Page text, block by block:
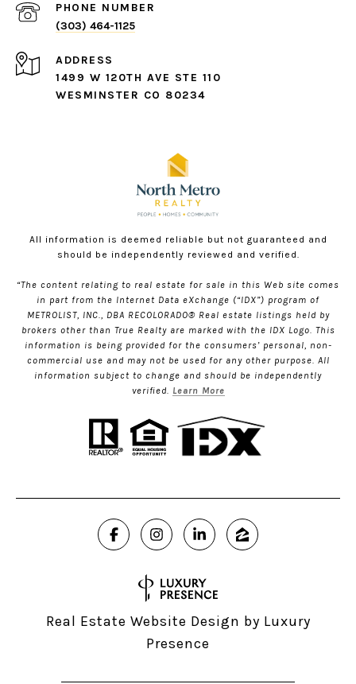
PHONE NUMBER
(303) 464-1125
ADDRESS
1499 W 120TH AVE STE 110
WESMINSTER CO 80234
All information is deemed reliable but not guaranteed and
should be independently reviewed and verified.
“The content relating to real estate for sale in this Web site comes
in part from the Internet Data eXchange (“IDX”) program of
METROLIST, INC., DBA RECOLORADO® Real estate listings held by
brokers other than True Realty are marked with the IDX Logo. This
information is being provided for the consumers’ personal, non-
commercial use and may not be used for any other purpose. All
information subject to change and should be independently
verified. Learn More
Real Estate Website Design by Luxury
Presence